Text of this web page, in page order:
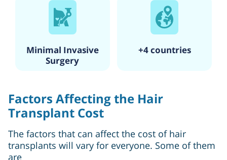
Minimal Invasive
Surgery
+4 countries
Factors Affecting the Hair
Transplant Cost
The factors that can affect the cost of hair
transplants will vary for everyone. Some of them
are